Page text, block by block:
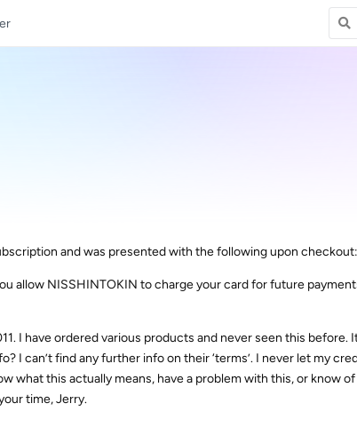
and was presented with the following upon checkout:
allow NISSHINTOKIN to charge your card for future
I have ordered various products and never seen this before.
I can’t find any further info on their ‘terms’. I never let my
what this actually means, have a problem with this, or know
time, Jerry.